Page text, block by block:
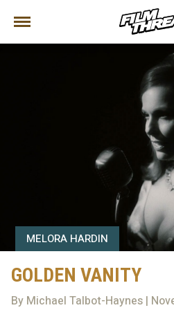
MELORA HARDIN
GOLDEN VANITY
By Michael Talbot-Haynes |